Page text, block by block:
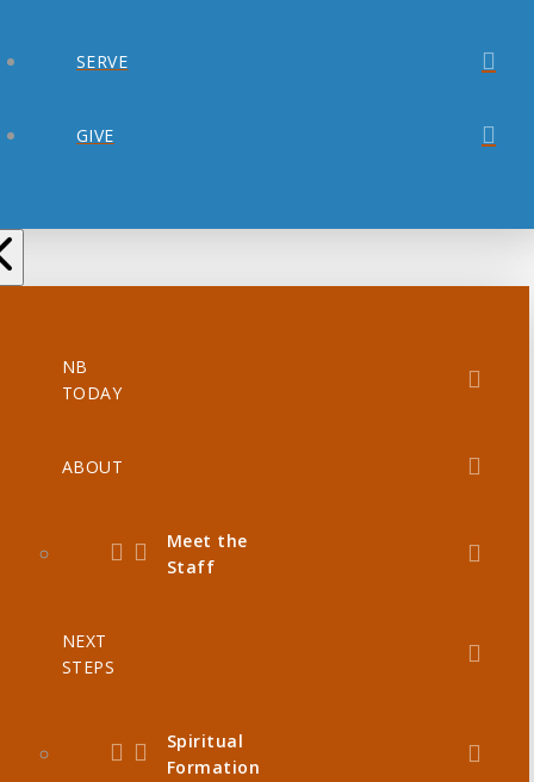
SERVE
GIVE
NB
TODAY
ABOUT
Meet the
Staff
NEXT
STEPS
Spiritual
Formation